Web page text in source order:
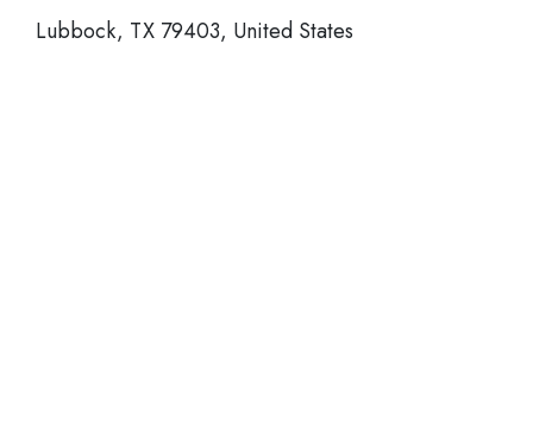
Lubbock, TX 79403, United States